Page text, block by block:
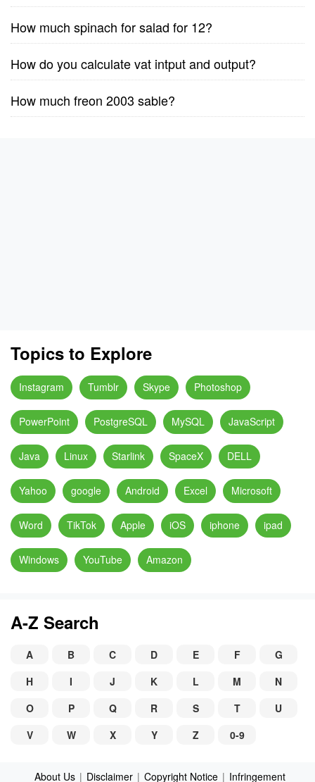
How much spinach for salad for 12?
How do you calculate vat intput and output?
How much freon 2003 sable?
Topics to Explore
Instagram Tumblr Skype Photoshop
PowerPoint PostgreSQL MySQL JavaScript
Java Linux Starlink SpaceX DELL
Yahoo google Android Excel Microsoft
Word TikTok Apple iOS iphone ipad
Windows YouTube Amazon
A-Z Search
A B C D E F
G
H
I J K L M
N
O
P Q R S T
U
V
W X Y Z 0-9
About Us | Disclaimer | Copyright Notice | Infringement